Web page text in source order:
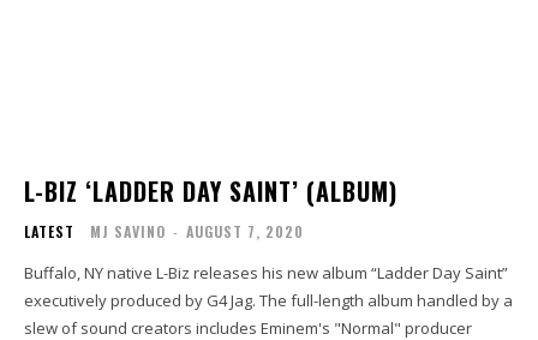
L-BIZ ‘LADDER DAY SAINT’ (ALBUM)
LATEST MJ SAVINO - AUGUST 7, 2020
Buffalo, NY native L-Biz releases his new album “Ladder Day Saint”
executively produced by G4 Jag. The full-length album handled by a
slew of sound creators includes Eminem's "Normal" producer